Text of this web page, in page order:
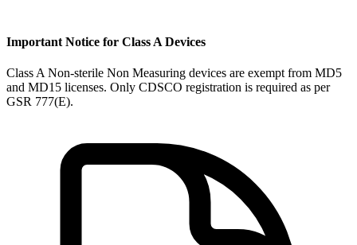
Important Notice for Class A Devices
Class A Non-sterile Non Measuring devices are exempt from MD5
and MD15 licenses. Only CDSCO registration is required as per
GSR 777(E).